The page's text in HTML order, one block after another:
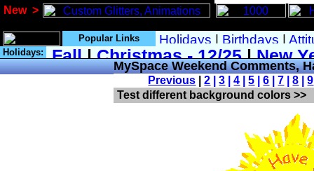
New >
Popular Links
Holidays:
MySpace Weekend Comments,
Previous |2 |3 |4 |5 |6 |7 |8 |9
Test different background colors >>